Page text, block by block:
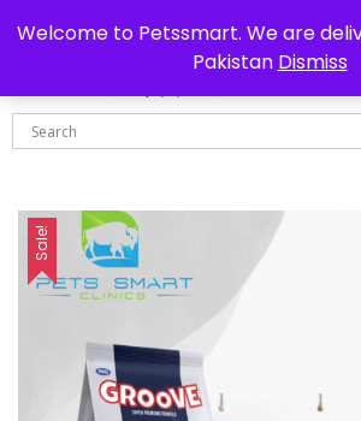
Welcome to Petssmart. We are
Pakistan Dismiss
Delivery all over Pakistan
₨
Sale!